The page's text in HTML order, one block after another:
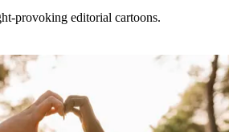
provoking editorial cartoons.